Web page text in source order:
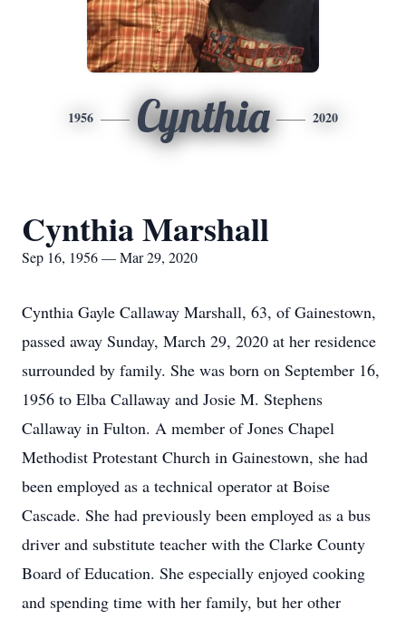
1956 Cynthia 2020
Cynthia Marshall
Sep 16, 1956 — Mar 29, 2020
Cynthia Gayle Callaway Marshall, 63, of Gainestown,
passed away Sunday, March 29, 2020 at her residence
surrounded by family. She was born on September 16,
1956 to Elba Callaway and Josie M. Stephens
Callaway in Fulton. A member of Jones Chapel
Methodist Protestant Church in Gainestown, she had
been employed as a technical operator at Boise
Cascade. She had previously been employed as a bus
driver and substitute teacher with the Clarke County
Board of Education. She especially enjoyed cooking
and spending time with her family, but her other